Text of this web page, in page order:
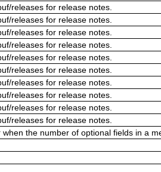
releases for release notes.
releases for release notes.
releases for release notes.
releases for release notes.
releases for release notes.
releases for release notes.
releases for release notes.
releases for release notes.
releases for release notes.
releases for release notes.
the number of optional fields in a